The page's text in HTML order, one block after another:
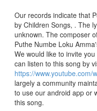
Our records indicate that
by Children Songs, . The
unknown. The composer
Puthe Numbe Loku
We would like to invite
can listen to this song by
https://www.youtube.com/
largely a community
to use our android app or
this song.